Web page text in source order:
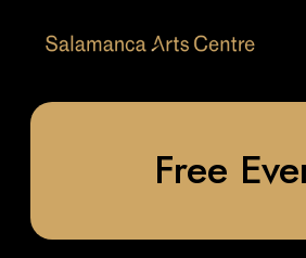
Free